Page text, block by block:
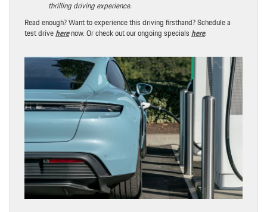
thrilling driving experience.
Read enough? Want to experience this driving firsthand? Schedule a
test driveherenow. Or check out our ongoing specialshere.